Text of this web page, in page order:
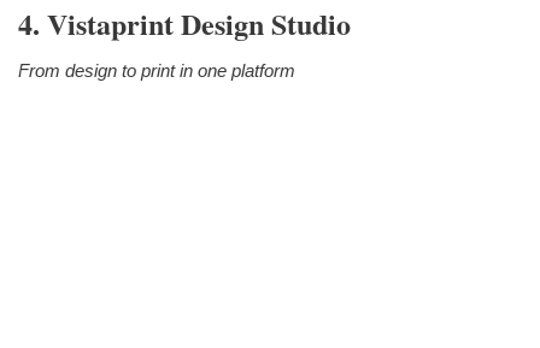
4. Vistaprint Design Studio
From design to print in one platform